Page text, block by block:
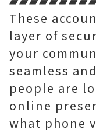
These
layer of
your
seamless
people are
online
what phone